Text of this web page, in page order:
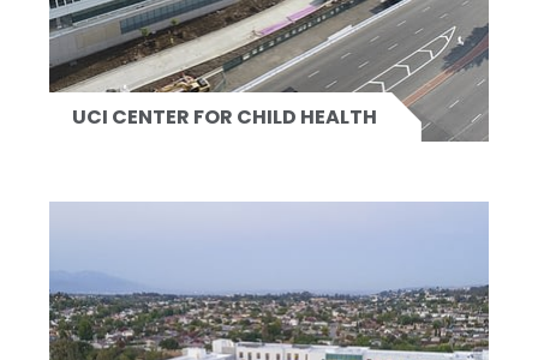
UCI CENTER FOR CHILD HEALTH